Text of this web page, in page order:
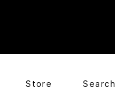
Store Search